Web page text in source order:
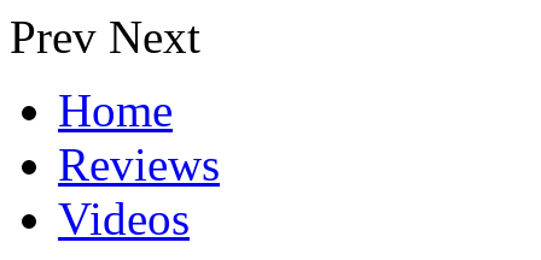
Prev Next
Home
Reviews
Videos